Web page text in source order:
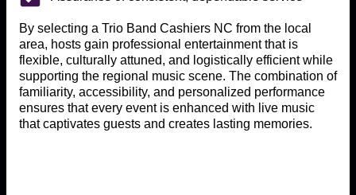
By selecting a Trio Band Cashiers NC from the local
area, hosts gain professional entertainment that is
flexible, culturally attuned, and logistically efficient while
supporting the regional music scene. The combination of
familiarity, accessibility, and personalized performance
ensures that every event is enhanced with live music
that captivates guests and creates lasting memories.